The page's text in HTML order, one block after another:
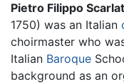
Pietro Filippo
1750) was an Italian
choirmaster who
Italian Baroque
background as an